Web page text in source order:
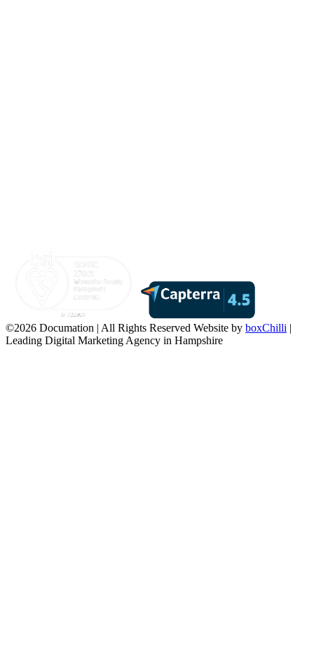
©2026 Documation | All Rights Reserved Website by boxChilli
Leading Digital Marketing Agency in Hampshire